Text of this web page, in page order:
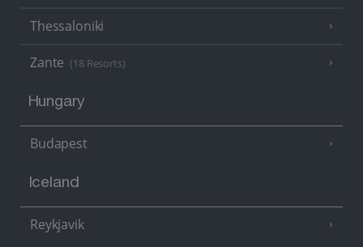
Thessaloniki
Zante (18 Resorts)
Hungary
Budapest
Iceland
Reykjavik